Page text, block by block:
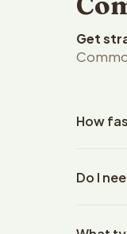
Get
How
details.
Do I